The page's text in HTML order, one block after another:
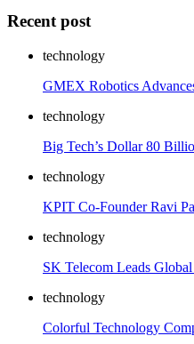
Recent post
technology
GMEX Robotics
technology
Big Tech’s Dollar 80
technology
KPIT Co-Founder Ravi
technology
SK Telecom Leads
technology
Colorful Technology